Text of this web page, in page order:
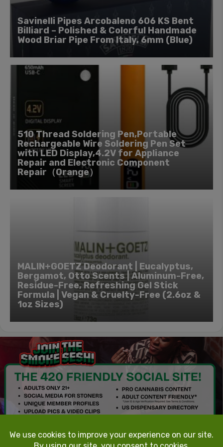
Savinelli Pipes Arcobaleno 606 KS Bent
Billiard – Polished & Colorful Handmade
Wood Briar Pipe From Italy, 6mm (Blue)
510 Thread Soldering Pen,Portable
Rechargeable Wire Soldering Pen Set
with LED Display,4.2V for Appliance
Repair and Electronic Component
Repair（Orange）
MALIN+GOETZ Deodorant | Eucalyptus,
Bergamot, Otto Scents | Aluminum-Free,
Residue-Free, Refreshing Gel Stick
Formula | Vegan & Cruelty-Free (2.6oz &
1oz Sizes)